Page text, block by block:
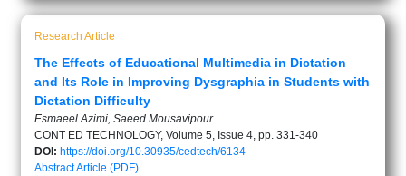
Research Article
The Effects of Educational Multimedia in Dictation
and Its Role in Improving Dysgraphia in Students with
Dictation Difficulty
Esmaeel Azimi, Saeed Mousavipour
CONT ED TECHNOLOGY, Volume 5, Issue 4, pp. 331-340
DOI: https://doi.org/10.30935/cedtech/6134
AbstractArticle (PDF)